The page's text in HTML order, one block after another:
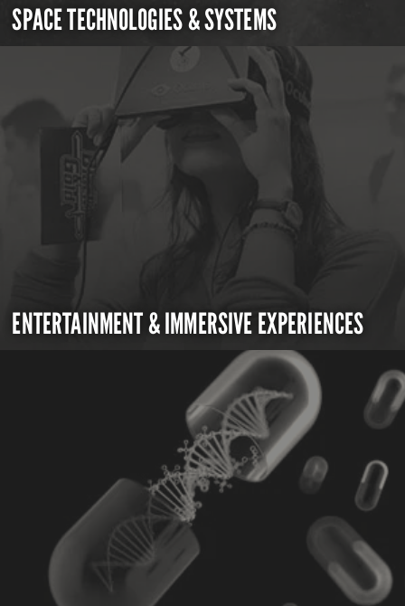
SPACE TECHNOLOGIES & SYSTEMS
ENTERTAINMENT & IMMERSIVE EXPERIENCES